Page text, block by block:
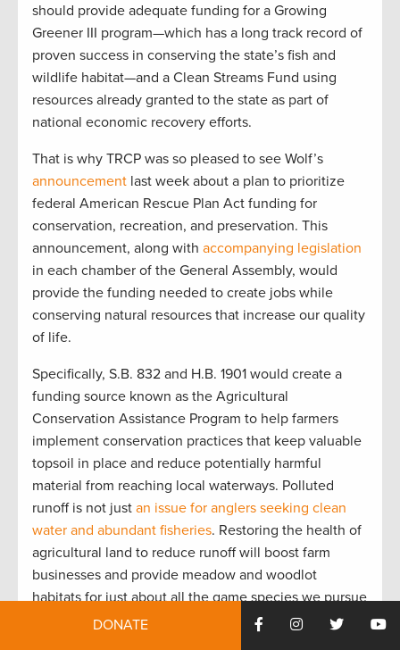
should provide adequate funding for a Growing
Greener III program—which has a long track record of
proven success in conserving the state’s fish and
wildlife habitat—and a Clean Streams Fund using
resources already granted to the state as part of
national economic recovery efforts.
That is why TRCP was so pleased to see Wolf’s
announcement last week about a plan to prioritize
federal American Rescue Plan Act funding for
conservation, recreation, and preservation. This
announcement, along with accompanying legislation
in each chamber of the General Assembly, would
provide the funding needed to create jobs while
conserving natural resources that increase our quality
of life.
Specifically, S.B. 832 and H.B. 1901 would create a
funding source known as the Agricultural
Conservation Assistance Program to help farmers
implement conservation practices that keep valuable
topsoil in place and reduce potentially harmful
material from reaching local waterways. Polluted
runoff is not just an issue for anglers seeking clean
water and abundant fisheries. Restoring the health of
agricultural land to reduce runoff will boost farm
businesses and provide meadow and woodlot
habitats for just about all the game species we pursue
—from ducks to whitetail deer.
DONATE